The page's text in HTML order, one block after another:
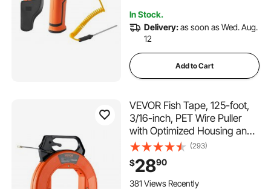
oking (Not for Human)
In Stock.
Delivery:as soon as Wed. Aug.
12
Add to Cart
VEVOR Fish Tape, 125-foot,
3/16-inch, PET Wire Puller
with Optimized Housing and
Handle, Easy-to-Use Cable
Puller Tool, Flexible Wire
Fishing Tools for Walls and
Electrical Conduit, Non-
(293)
$2890
381 Views Recently